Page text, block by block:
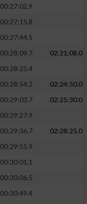
00:27:02.9
00:27:15.8
00:27:44.5
00:28:09.7
02:21:08.0
00:28:25.4
00:28:54.2
02:24:50.0
00:29:03.7
02:25:30.0
00:29:27.9
00:29:36.7
02:28:25.0
00:29:55.9
00:30:01.1
00:30:06.5
00:30:49.4